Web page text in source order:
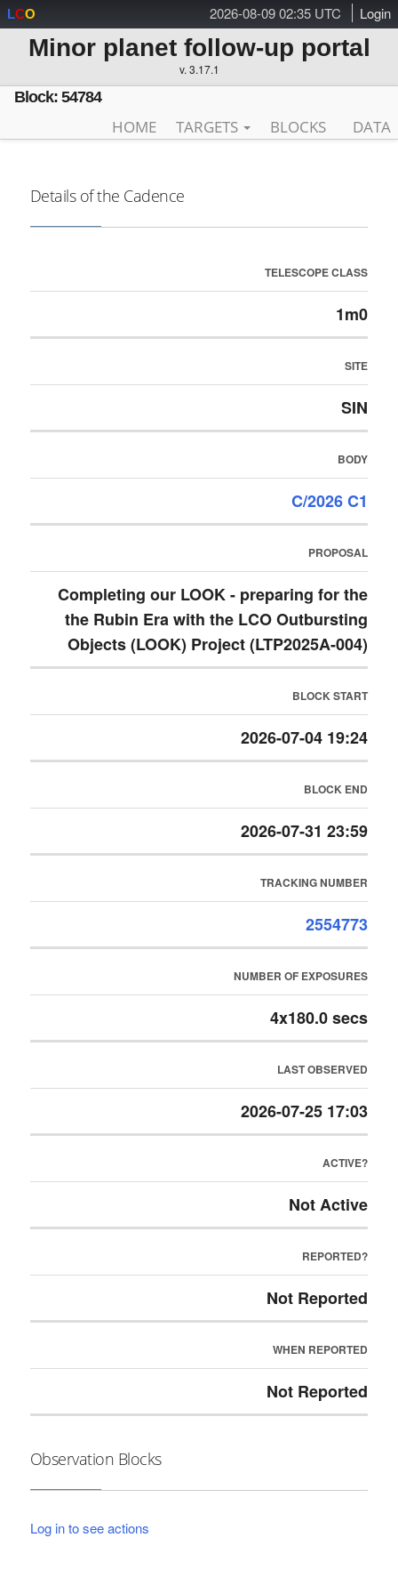
2026-08-09 02:35 UTC Login
LCO
Minor planet follow-up portal
v. 3.17.1
Block: 54784
HOME TARGETS BLOCKS DATA
Details of the Cadence
TELESCOPE CLASS
1m0
SITE
SIN
BODY
C/2026 C1
PROPOSAL
Completing our LOOK - preparing for the
the Rubin Era with the LCO Outbursting
Objects (LOOK) Project (LTP2025A-004)
BLOCK START
2026-07-04 19:24
BLOCK END
2026-07-31 23:59
TRACKING NUMBER
2554773
NUMBER OF EXPOSURES
4x180.0 secs
LAST OBSERVED
2026-07-25 17:03
ACTIVE?
Not Active
REPORTED?
Not Reported
WHEN REPORTED
Not Reported
Observation Blocks
Log in to see actions